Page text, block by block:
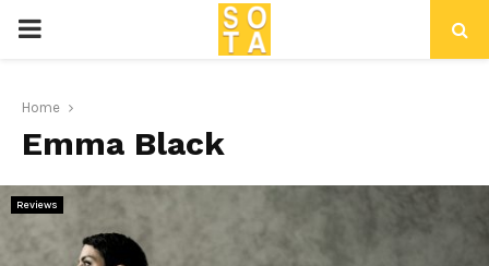
P
I
M
Home
Emma Black
Reviews